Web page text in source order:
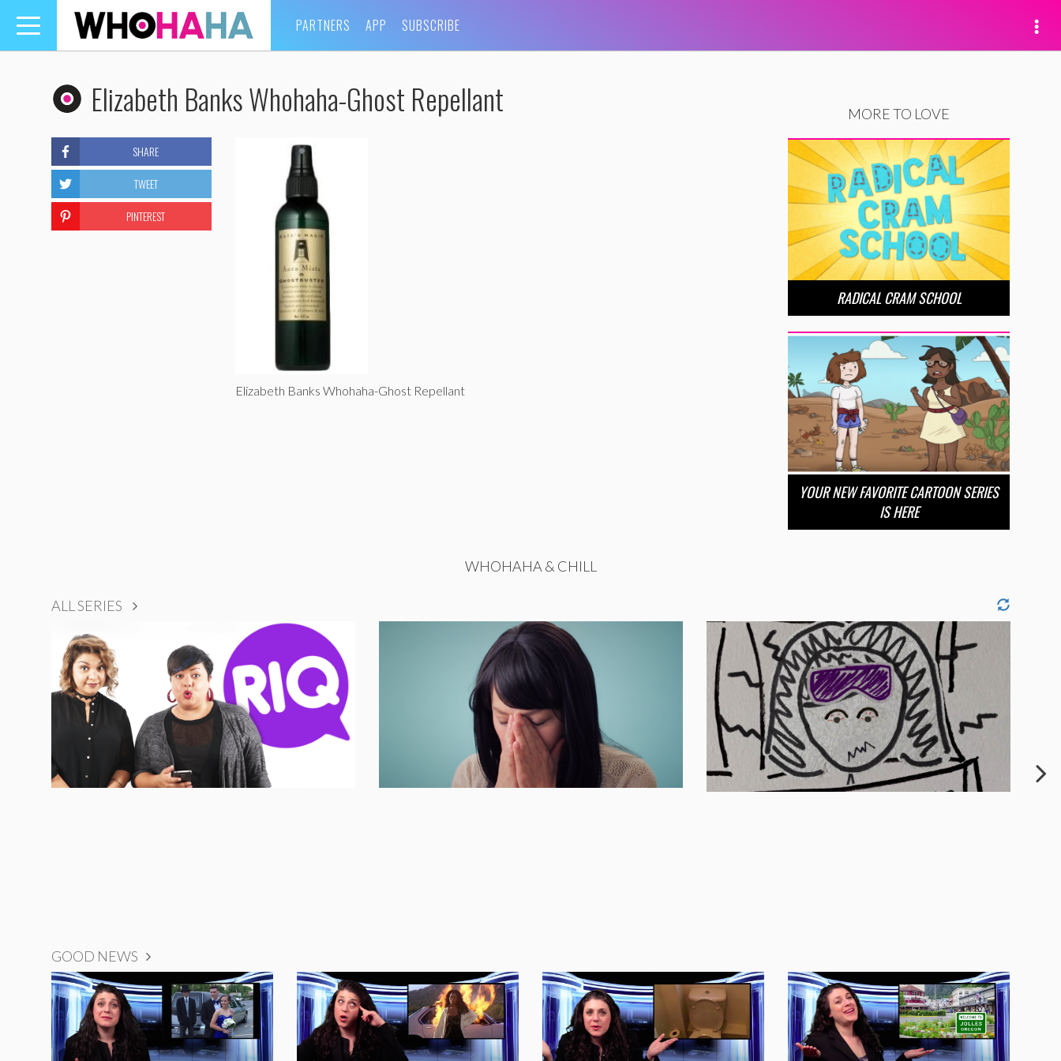
Toggle
navigation
PARTNERS APP SUBSCRIBE
Elizabeth Banks Whohaha-Ghost Repellant
Elizabeth Banks Whohaha-Ghost Repellant
SHARE
TWEET
PINTEREST
MORE TO LOVE
RADICAL CRAM SCHOOL
YOUR NEW FAVORITE CARTOON SERIES
IS HERE
WHOHAHA & CHILL
ALL SERIES
GOOD NEWS